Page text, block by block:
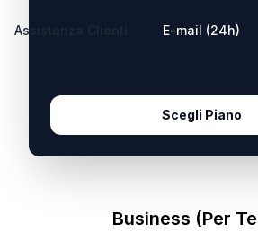
Assistenza Clienti E-mail (24h)
Scegli Piano
Business (Per